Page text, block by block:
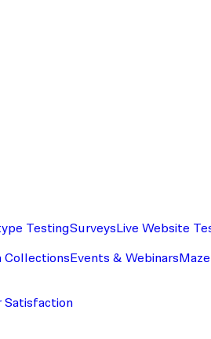
TestingSurveys Live Website
Collections Events & Webinars
Satisfaction